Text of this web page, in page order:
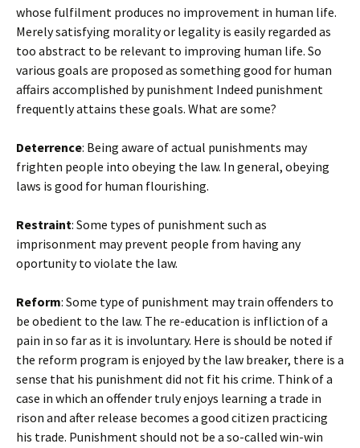
whose fulfilment produces no improvement in human life.
Merely satisfying morality or legality is easily regarded as
too abstract to be relevant to improving human life. So
various goals are proposed as something good for human
affairs accomplished by punishment Indeed punishment
frequently attains these goals. What are some?
Deterrence: Being aware of actual punishments may
frighten people into obeying the law. In general, obeying
laws is good for human flourishing.
Restraint: Some types of punishment such as
imprisonment may prevent people from having any
oportunity to violate the law.
Reform: Some type of punishment may train offenders to
be obedient to the law. The re-education is infliction of a
pain in so far as it is involuntary. Here is should be noted if
the reform program is enjoyed by the law breaker, there is a
sense that his punishment did not fit his crime. Think of a
case in which an offender truly enjoys learning a trade in
rison and after release becomes a good citizen practicing
his trade. Punishment should not be a so-called win-win